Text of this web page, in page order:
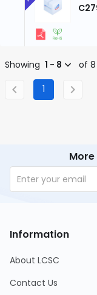
Showing 1 - 8 of 8
1
Information
About LCSC
Contact Us